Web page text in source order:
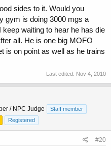
eq (just a example) be safer
and at higher dosage equal to
good hard gains albeit
and the need for anti e and
again strictly for debate..
in the first place.. test is
then other meds need to
debate..
sides to it. Would you
gym is doing 3000 mgs a
waiting to hear he has die
all. He is one big MOFO
is on point as well as he trains
Last edited: Nov 4, 2010
/ NPC Judge
Staff member
Registered
#20